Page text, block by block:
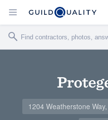
1204 Weatherstone